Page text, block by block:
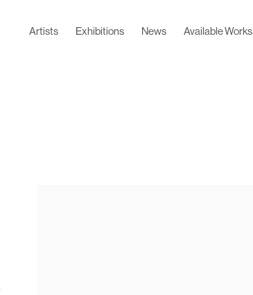
Artists Exhibitions News Available Works